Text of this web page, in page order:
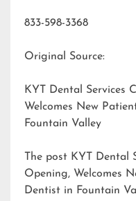
833-598-3368
Original Source:
KYT Dental Services
Welcomes New
Fountain Valley
The post KYT Dental
Opening, Welcomes
Dentist in Fountain